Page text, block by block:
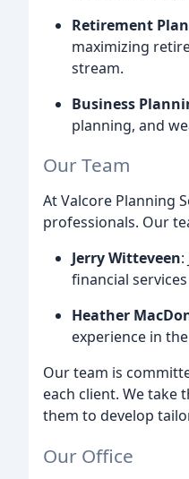
Retirement
maximizing
stream.
Business
planning, and
Our Team
At Valcore Planning
professionals. Our
Jerry Witteveen
financial
Heather
experience in
Our team is
each client. We take
them to develop
Our Office